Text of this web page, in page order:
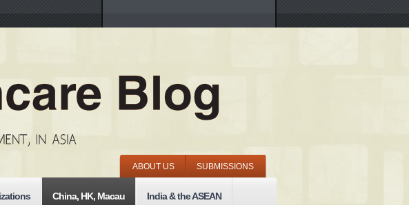
ABOUT US SUBMISSIONS
China, HK, Macau India & the ASEAN